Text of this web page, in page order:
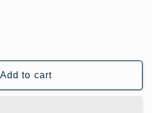
Add to cart